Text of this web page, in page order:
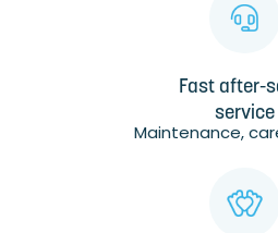
Fast after-
service
Maintenance,